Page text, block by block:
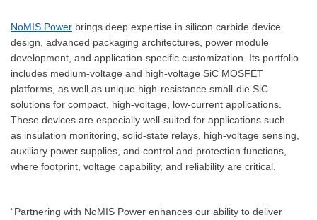
NoMIS Power brings deep expertise in silicon carbide device
design, advanced packaging architectures, power module
development, and application-specific customization. Its portfolio
includes medium-voltage and high-voltage SiC MOSFET
platforms, as well as unique high-resistance small-die SiC
solutions for compact, high-voltage, low-current applications.
These devices are especially well-suited for applications such
as insulation monitoring, solid-state relays, high-voltage sensing,
auxiliary power supplies, and control and protection functions,
where footprint, voltage capability, and reliability are critical.
“Partnering with NoMIS Power enhances our ability to deliver